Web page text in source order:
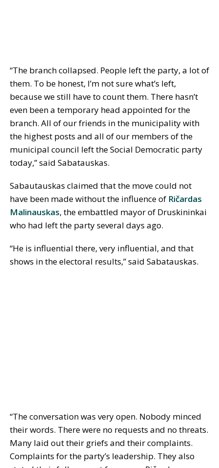
“The branch collapsed. People left the party, a lot of
them. To be honest, I’m not sure what’s left,
because we still have to count them. There hasn’t
even been a temporary head appointed for the
branch. All of our friends in the municipality with
the highest posts and all of our members of the
municipal council left the Social Democratic party
today,” said Sabatauskas.
Sabautauskas claimed that the move could not
have been made without the influence of Ričardas
Malinauskas, the embattled mayor of Druskininkai
who had left the party several days ago.
“He is influential there, very influential, and that
shows in the electoral results,” said Sabatauskas.
“The conversation was very open. Nobody minced
their words. There were no requests and no threats.
Many laid out their griefs and their complaints.
Complaints for the party’s leadership. They also